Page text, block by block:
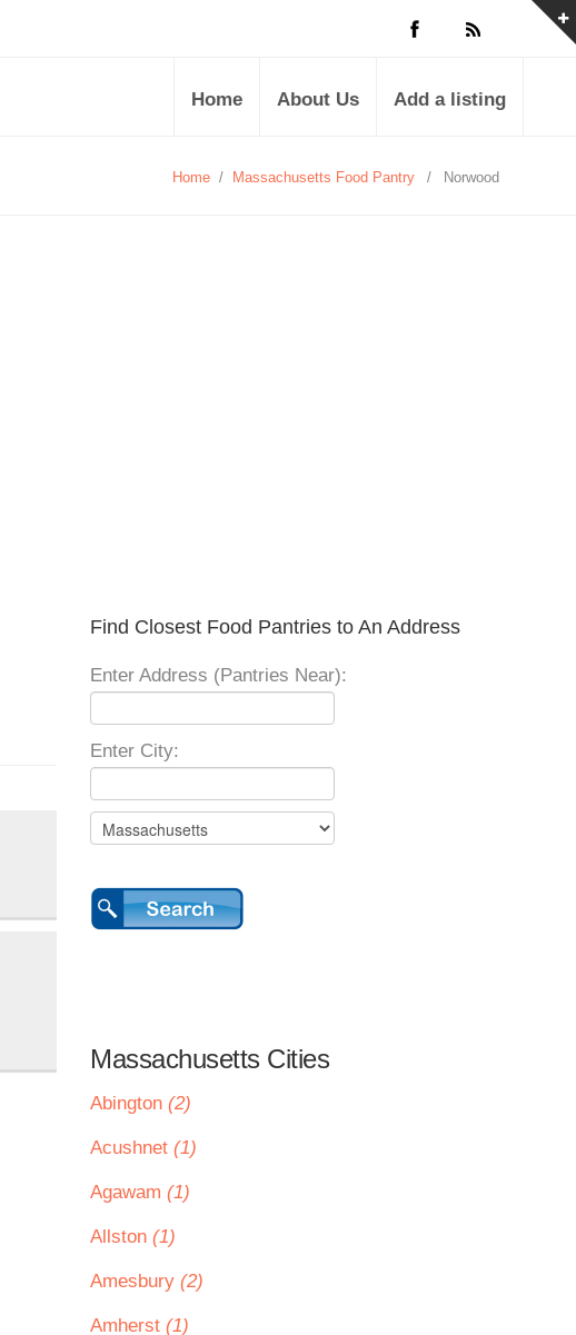
Home About Us Add a listing
Home / Massachusetts Food Pantry / Norwood
Find Closest Food Pantries to An Address
Enter Address (Pantries Near):
Enter City:
Massachusetts Cities
Abington (2)
Acushnet (1)
Agawam (1)
Allston (1)
Amesbury (2)
Amherst (1)